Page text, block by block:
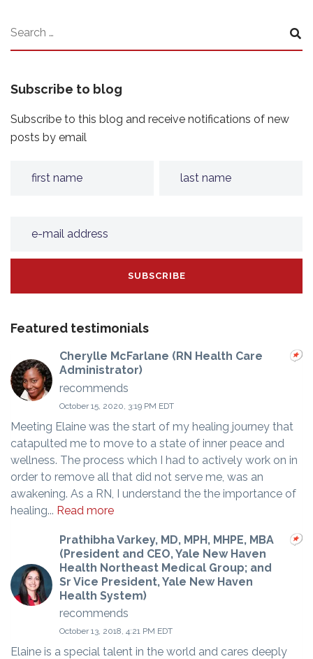
Subscribe to blog
Subscribe to this blog and receive notifications of new
posts by email
Featured testimonials
Cherylle McFarlane (RN Health Care
Administrator)
recommends
October 15, 2020, 3:19 PM EDT
Meeting Elaine was the start of my healing journey that
catapulted me to move to a state of inner peace and
wellness. The process which I had to actively work on in
order to remove all that did not serve me, was an
awakening. As a RN, I understand the the importance of
healing... Read more
Prathibha Varkey, MD, MPH, MHPE, MBA
(President and CEO, Yale New Haven
Health Northeast Medical Group; and
Sr Vice President, Yale New Haven
Health System)
recommends
October 13, 2018, 4:21 PM EDT
Elaine is a special talent in the world and cares deeply